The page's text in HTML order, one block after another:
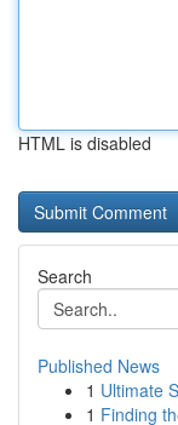
HTML is disabled
Search
Published News
1 Ultimate
1 Finding